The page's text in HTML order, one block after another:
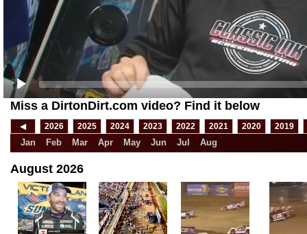
Miss a DirtonDirt.com video? Find it below
◀ 2026 2025 2024 2023 2022 2021 2020 2019
Jan Feb Mar Apr May Jun Jul Aug
August 2026